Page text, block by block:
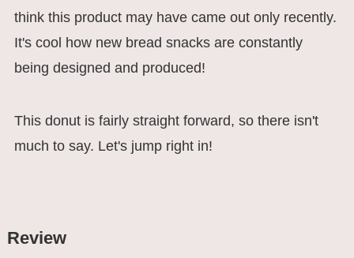
think this product may have came out only recently.
It's cool how new bread snacks are constantly
being designed and produced!
This donut is fairly straight forward, so there isn't
much to say. Let's jump right in!
Review